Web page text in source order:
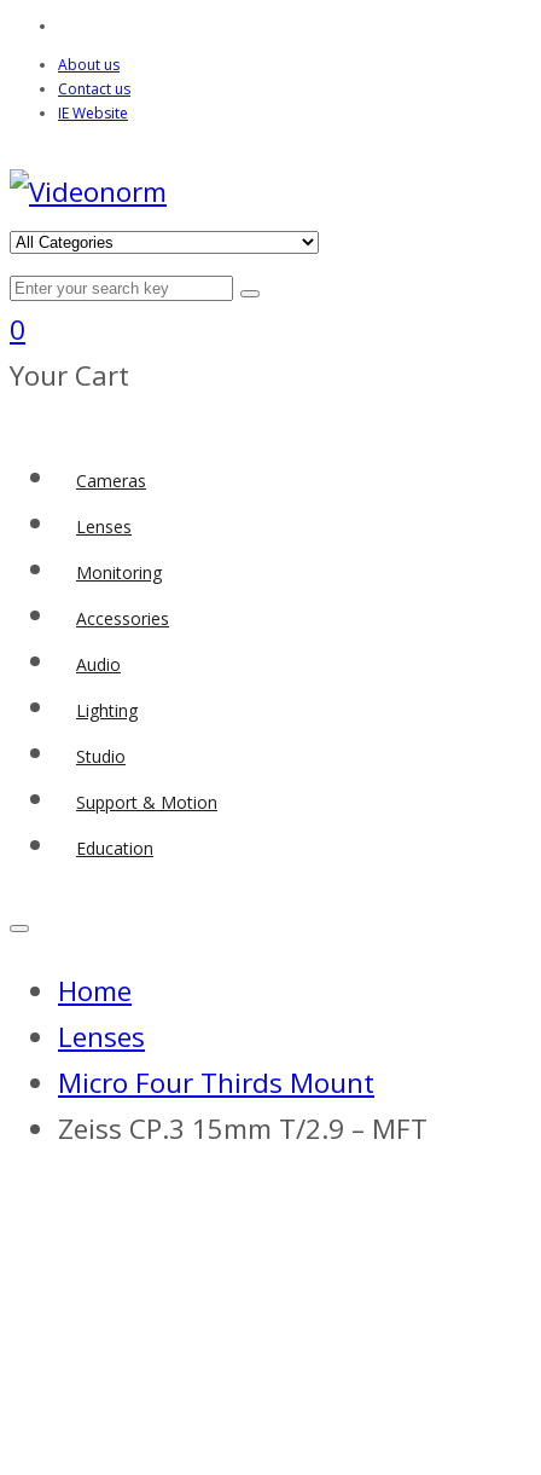
About us
Contact us
IE Website
0
Your Cart
Cameras
Lenses
Monitoring
Accessories
Audio
Lighting
Studio
Support & Motion
Education
Home
Lenses
Micro Four Thirds Mount
Zeiss CP.3 15mm T/2.9 – MFT